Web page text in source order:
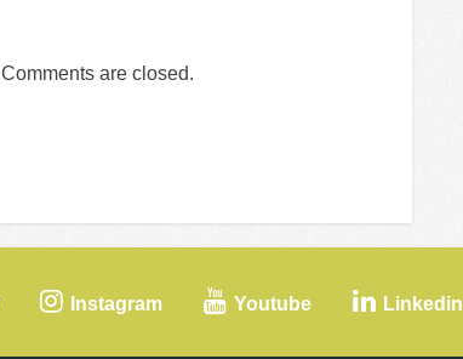
Comments are closed.
Instagram Youtube Linkedin